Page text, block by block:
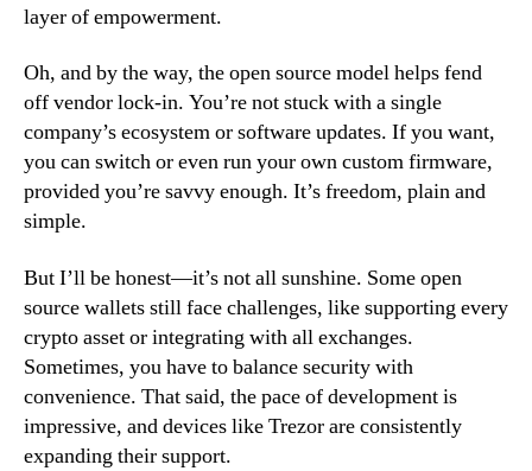
layer of empowerment.
Oh, and by the way, the open source model helps fend
off vendor lock-in. You’re not stuck with a single
company’s ecosystem or software updates. If you want,
you can switch or even run your own custom firmware,
provided you’re savvy enough. It’s freedom, plain and
simple.
But I’ll be honest—it’s not all sunshine. Some open
source wallets still face challenges, like supporting every
crypto asset or integrating with all exchanges.
Sometimes, you have to balance security with
convenience. That said, the pace of development is
impressive, and devices like Trezor are consistently
expanding their support.